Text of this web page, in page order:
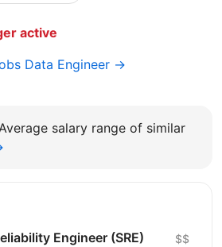
active
Data Engineer →
salary range of similar
Engineer (SRE) $$